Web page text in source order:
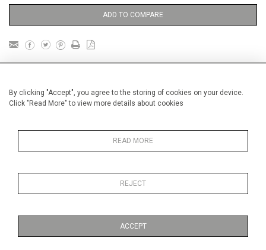
By clicking "Accept", you agree to the storing of cookies on your device.
Click "Read More" to view more details about cookies
READ MORE
REJECT
ACCEPT
ADD TO COMPARE
Unframed
Height 38 cm / 15 "
Width 28 cm / 11 "